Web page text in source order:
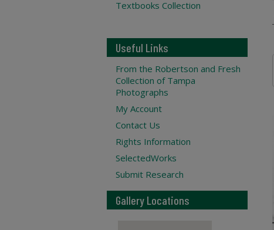
Textbooks Collection
Useful Links
From the Robertson and Fresh
Collection of Tampa
Photographs
My Account
Contact Us
Rights Information
SelectedWorks
Submit Research
Gallery Locations